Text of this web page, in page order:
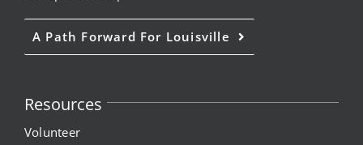
A Path Forward For Louisville
Resources
Volunteer